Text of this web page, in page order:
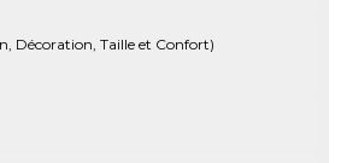
Décoration, Taille et Confort)